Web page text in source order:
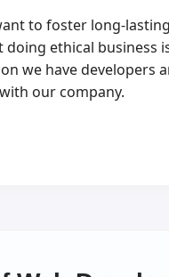
to foster long-
ethical business
we have developers
our company.